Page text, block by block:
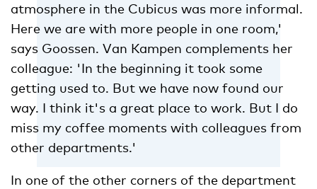
atmosphere in the Cubicus was more informal.
Here we are with more people in one room,'
says Goossen. Van Kampen complements her
colleague: 'In the beginning it took some
getting used to. But we have now found our
way. I think it's a great place to work. But I do
miss my coffee moments with colleagues from
other departments.'
In one of the other corners of the department